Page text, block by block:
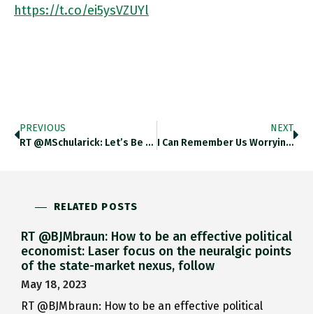
https://t.co/ei5ysVZUYl
PREVIOUS
RT @MSchularick: Let’s Be Ahead…
NEXT
I Can Remember Us Worrying…
RELATED POSTS
RT @BJMbraun: How to be an effective political
economist: Laser focus on the neuralgic points
of the state-market nexus, follow
May 18, 2023
RT @BJMbraun: How to be an effective political